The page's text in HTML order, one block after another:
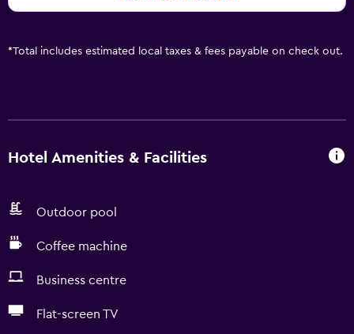
*Total includes estimated local taxes & fees payable on check out.
Hotel Amenities & Facilities
Outdoor pool
Coffee machine
Business centre
Flat-screen TV